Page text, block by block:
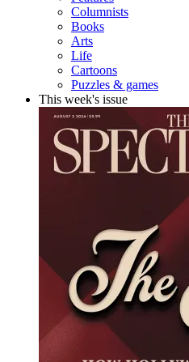
Columnists
Books
Arts
Life
Cartoons
Puzzles & games
This week's issue